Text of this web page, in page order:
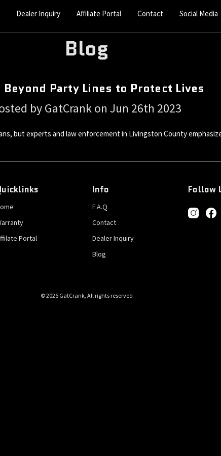
Dealer Inquiry Affiliate Portal Contact Social Media
Blog
Beyond Party Lines to Protect Lives
by GatCrank on Jun 26th 2023
but experts and law enforcement in Livingston County
Portal
Info
F.A.Q
Contact
Dealer Inquiry
Blog
Follow
© 2026 GatCrank, All rights reserved